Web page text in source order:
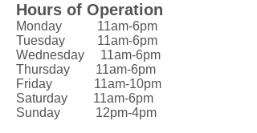
Hours of Operation
Monday 11am-6pm
Tuesday 11am-6pm
Wednesday 11am-6pm
Thursday 11am-6pm
Friday 11am-10pm
Saturday 11am-6pm
Sunday 12pm-4pm